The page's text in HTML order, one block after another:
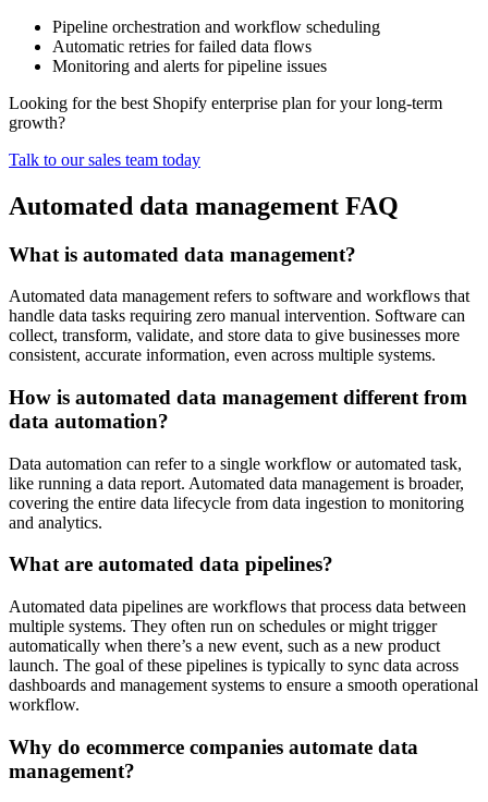
Pipeline orchestration and workflow scheduling
Automatic retries for failed data flows
Monitoring and alerts for pipeline issues
Looking for the best Shopify enterprise plan for your long-term
growth?
Talk to our sales team today
Automated data management FAQ
What is automated data management?
Automated data management refers to software and workflows that
handle data tasks requiring zero manual intervention. Software can
collect, transform, validate, and store data to give businesses more
consistent, accurate information, even across multiple systems.
How is automated data management different from
data automation?
Data automation can refer to a single workflow or automated task,
like running a data report. Automated data management is broader,
covering the entire data lifecycle from data ingestion to monitoring
and analytics.
What are automated data pipelines?
Automated data pipelines are workflows that process data between
multiple systems. They often run on schedules or might trigger
automatically when there’s a new event, such as a new product
launch. The goal of these pipelines is typically to sync data across
dashboards and management systems to ensure a smooth operational
workflow.
Why do ecommerce companies automate data
management?